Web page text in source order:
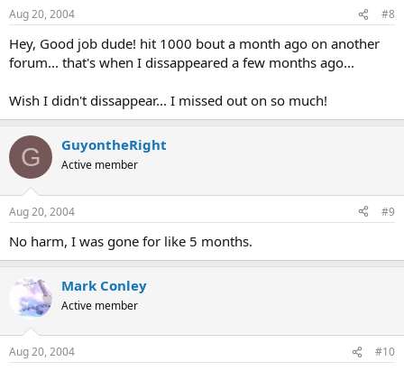
Aug 20, 2004 #8
Hey, Good job dude! hit 1000 bout a month ago on another
forum... that's when I dissappeared a few months ago...
Wish I didn't dissappear... I missed out on so much!
G GuyontheRight
Active member
Aug 20, 2004 #9
No harm, I was gone for like 5 months.
Mark Conley
Active member
Aug 20, 2004 #10